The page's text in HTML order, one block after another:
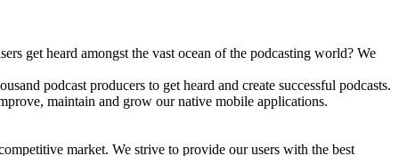
get heard amongst the vast ocean of the podcasting world? We
podcast producers to get heard and create successful podcasts.
maintain and grow our native mobile applications.
market. We strive to provide our users with the best